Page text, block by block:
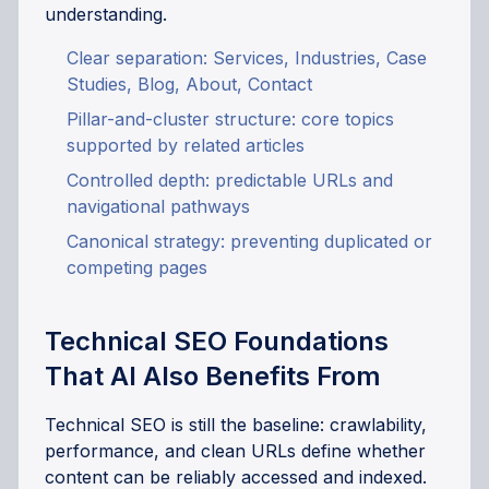
understanding.
Clear separation: Services, Industries, Case
Studies, Blog, About, Contact
Pillar-and-cluster structure: core topics
supported by related articles
Controlled depth: predictable URLs and
navigational pathways
Canonical strategy: preventing duplicated or
competing pages
Technical SEO Foundations
That AI Also Benefits From
Technical SEO is still the baseline: crawlability,
performance, and clean URLs define whether
content can be reliably accessed and indexed.